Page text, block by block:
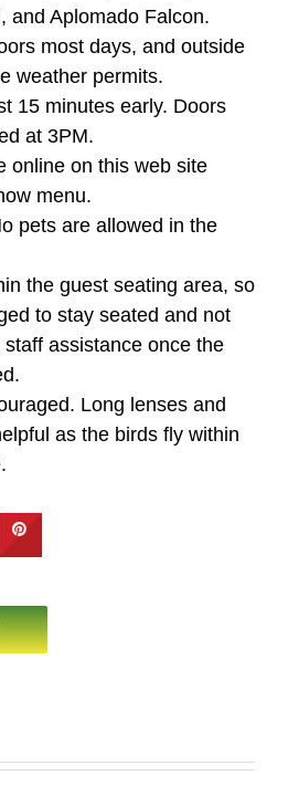
and Aplomado Falcon.
most days, and outside
weather permits.
15 minutes early. Doors
at 3PM.
online on this web site
menu.
pets are allowed in the
the guest seating area, so
to stay seated and not
assistance once the
Long lenses and
as the birds fly within